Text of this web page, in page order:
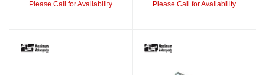
Please Call for Availability
Please Call for Availability